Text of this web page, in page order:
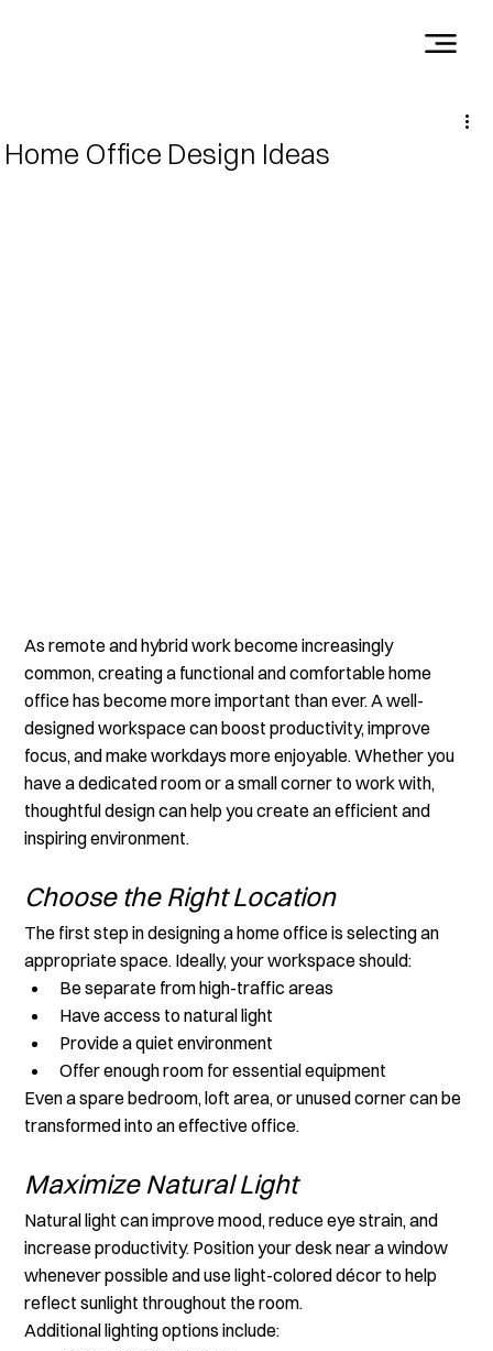
Home Office Design Ideas
As remote and hybrid work become increasingly
common, creating a functional and comfortable home
office has become more important than ever. A well-
designed workspace can boost productivity, improve
focus, and make workdays more enjoyable. Whether you
have a dedicated room or a small corner to work with,
thoughtful design can help you create an efficient and
inspiring environment.
Choose the Right Location
The first step in designing a home office is selecting an
appropriate space. Ideally, your workspace should:
Be separate from high-traffic areas
Have access to natural light
Provide a quiet environment
Offer enough room for essential equipment
Even a spare bedroom, loft area, or unused corner can be
transformed into an effective office.
Maximize Natural Light
Natural light can improve mood, reduce eye strain, and
increase productivity. Position your desk near a window
whenever possible and use light-colored décor to help
reflect sunlight throughout the room.
Additional lighting options include: